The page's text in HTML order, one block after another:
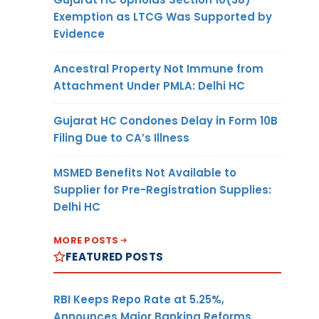
Exemption as LTCG Was Supported by
Evidence
Ancestral Property Not Immune from
Attachment Under PMLA: Delhi HC
Gujarat HC Condones Delay in Form 10B
Filing Due to CA’s Illness
MSMED Benefits Not Available to
Supplier for Pre-Registration Supplies:
Delhi HC
MORE POSTS
FEATURED POSTS
RBI Keeps Repo Rate at 5.25%,